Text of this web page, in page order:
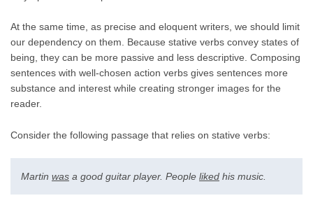
At the same time, as precise and eloquent writers, we should limit
our dependency on them. Because stative verbs convey states of
being, they can be more passive and less descriptive. Composing
sentences with well-chosen action verbs gives sentences more
substance and interest while creating stronger images for the
reader.
Consider the following passage that relies on stative verbs:
Martin was a good guitar player. People liked his music.